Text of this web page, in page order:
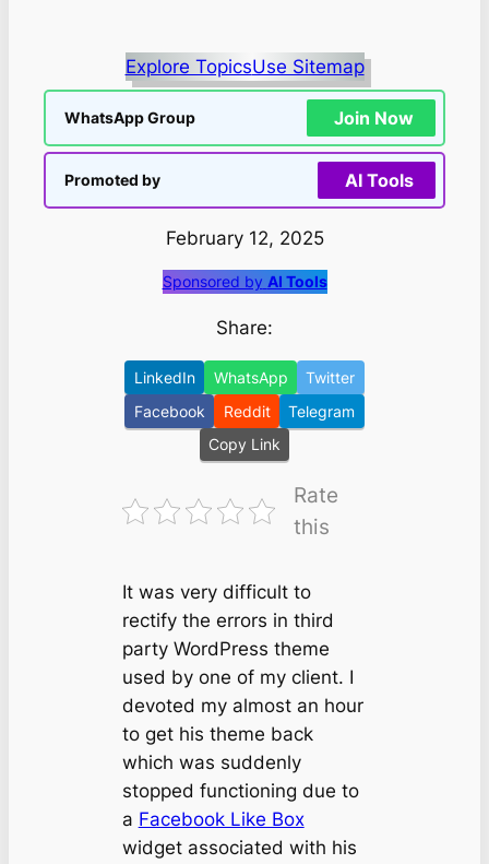
Explore TopicsUse Sitemap
WhatsApp Group Join Now
Promoted by AI Tools
February 12, 2025
Sponsored by AI Tools
Share:
LinkedIn WhatsApp
Twitter
Facebook
Reddit
Telegram
Copy Link
Rate
this
It was very difficult to
rectify the errors in third
party WordPress theme
used by one of my client. I
devoted my almost an hour
to get his theme back
which was suddenly
stopped functioning due to
a Facebook Like Box
widget associated with his